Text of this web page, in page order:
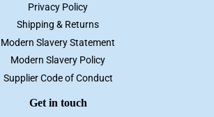
Privacy Policy
Shipping & Returns
Modern Slavery Statement
Modern Slavery Policy
Supplier Code of Conduct
Get in touch